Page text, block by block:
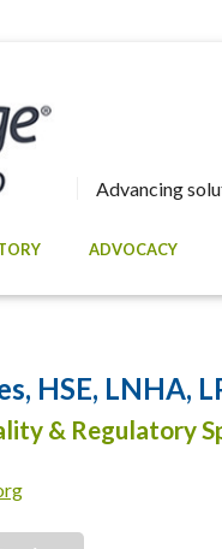
Advancing
ADVOCACY
HSE, LNHA,
& Regulatory